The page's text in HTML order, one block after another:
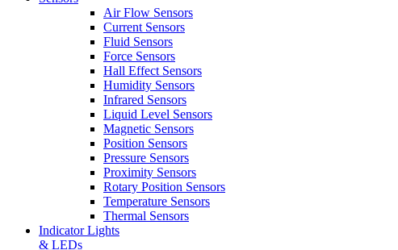
Air Flow Sensors
Current Sensors
Fluid Sensors
Force Sensors
Hall Effect Sensors
Humidity Sensors
Infrared Sensors
Liquid Level Sensors
Magnetic Sensors
Position Sensors
Pressure Sensors
Proximity Sensors
Rotary Position Sensors
Temperature Sensors
Thermal Sensors
Indicator Lights
& LEDs